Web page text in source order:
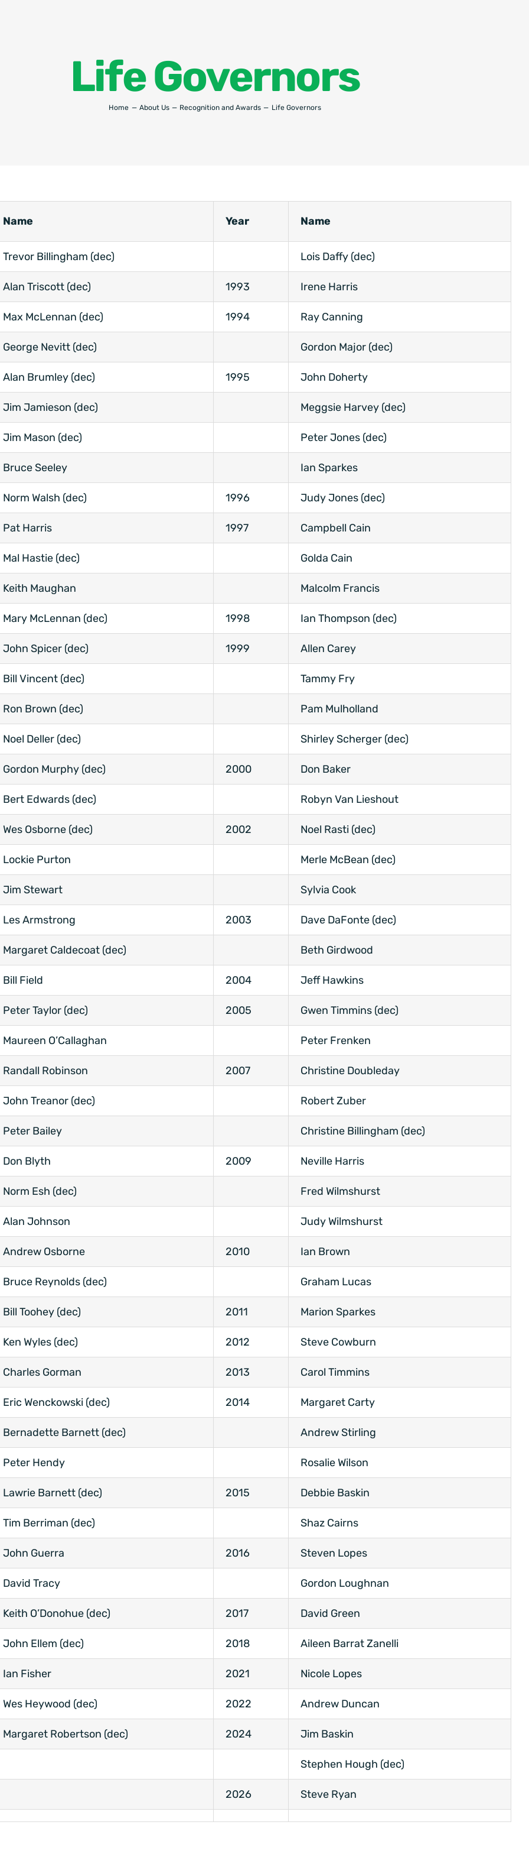
Life Governors
Home About Us Recognition and Awards Life Governors
Name Year Name
Trevor Billingham (dec) Lois Daffy (dec)
Alan Triscott (dec) 1993 Irene Harris
Max McLennan (dec) 1994 Ray Canning
George Nevitt (dec) Gordon Major (dec)
Alan Brumley (dec) 1995 John Doherty
Jim Jamieson (dec) Meggsie Harvey (dec)
Jim Mason (dec) Peter Jones (dec)
Bruce Seeley Ian Sparkes
Norm Walsh (dec) 1996 Judy Jones (dec)
Pat Harris 1997 Campbell Cain
Mal Hastie (dec) Golda Cain
Keith Maughan Malcolm Francis
Mary McLennan (dec) 1998 Ian Thompson (dec)
John Spicer (dec) 1999 Allen Carey
Bill Vincent (dec) Tammy Fry
Ron Brown (dec) Pam Mulholland
Noel Deller (dec) Shirley Scherger (dec)
Gordon Murphy (dec) 2000 Don Baker
Bert Edwards (dec) Robyn Van Lieshout
Wes Osborne (dec) 2002 Noel Rasti (dec)
Lockie Purton Merle McBean (dec)
Jim Stewart Sylvia Cook
Les Armstrong 2003 Dave DaFonte (dec)
Margaret Caldecoat (dec) Beth Girdwood
Bill Field 2004 Jeff Hawkins
Peter Taylor (dec) 2005 Gwen Timmins (dec)
Maureen O’Callaghan Peter Frenken
Randall Robinson 2007 Christine Doubleday
John Treanor (dec) Robert Zuber
Peter Bailey Christine Billingham (dec)
Don Blyth 2009 Neville Harris
Norm Esh (dec) Fred Wilmshurst
Alan Johnson Judy Wilmshurst
Andrew Osborne 2010 Ian Brown
Bruce Reynolds (dec) Graham Lucas
Bill Toohey (dec) 2011 Marion Sparkes
Ken Wyles (dec) 2012 Steve Cowburn
Charles Gorman 2013 Carol Timmins
Eric Wenckowski (dec) 2014 Margaret Carty
Bernadette Barnett (dec) Andrew Stirling
Peter Hendy Rosalie Wilson
Lawrie Barnett (dec) 2015 Debbie Baskin
Tim Berriman (dec) Shaz Cairns
John Guerra 2016 Steven Lopes
David Tracy Gordon Loughnan
Keith O’Donohue (dec) 2017 David Green
John Ellem (dec) 2018 Aileen Barrat Zanelli
Ian Fisher 2021 Nicole Lopes
Wes Heywood (dec) 2022 Andrew Duncan
Margaret Robertson (dec) 2024 Jim Baskin
Stephen Hough (dec)
2026 Steve Ryan